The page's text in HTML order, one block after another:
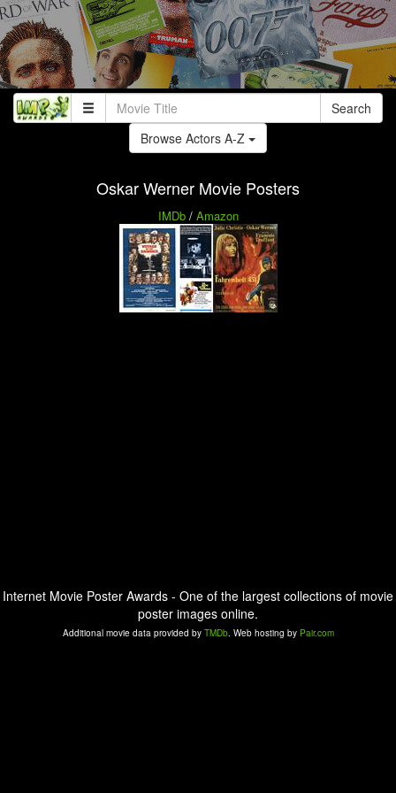
Search
Browse Actors A-Z
Oskar Werner Movie Posters
IMDb/ Amazon
Internet Movie Poster Awards - One of the largest collections of movie
poster images online.
Additional movie data provided by TMDb. Web hosting by Pair.com